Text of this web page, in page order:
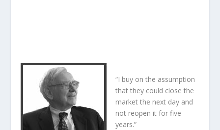
“I buy on the assumption
that they could close the
market the next day and
not reopen it for five
years.”